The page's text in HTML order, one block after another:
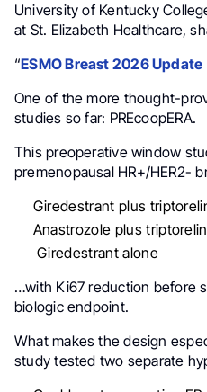
University of Kentucky
at St. Elizabeth Healthcare,
“ESMO Breast 2026 Update
One of the more thought-
studies so far: PREcoopERA.
This preoperative window
premenopausal HR+/HER2-
Giredestrant plus
Anastrozole plus triptorelin
Giredestrant alone
…with Ki67 reduction before
biologic endpoint.
What makes the design
study tested two separate